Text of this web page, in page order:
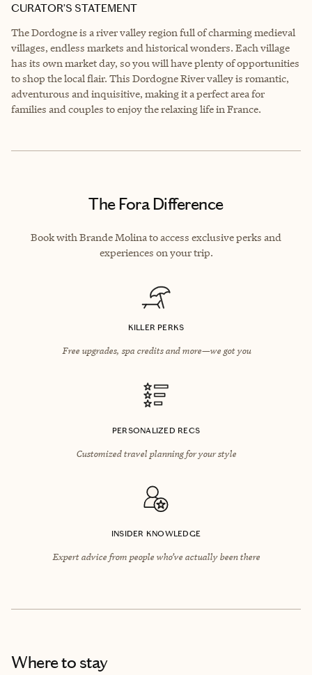
CURATOR’S STATEMENT
The Dordogne is a river valley region full of charming medieval
villages, endless markets and historical wonders. Each village
has its own market day, so you will have plenty of opportunities
to shop the local flair. This Dordogne River valley is romantic,
adventurous and inquisitive, making it a perfect area for
families and couples to enjoy the relaxing life in France.
The Fora Difference
Book with Brande Molina to access exclusive perks and
experiences on your trip.
KILLER PERKS
Free upgrades, spa credits and more—we got you
PERSONALIZED RECS
Customized travel planning for your style
INSIDER KNOWLEDGE
Expert advice from people who’ve actually been there
Where to stay